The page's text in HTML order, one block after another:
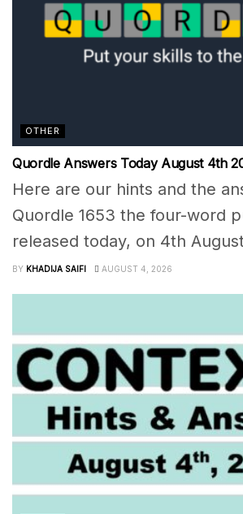
OTHER
Quordle Answers Today August 4th
Here are our hints and the
Quordle 1653 the four-word
released today, on 4th
BY KHADIJA SAIFI AUGUST 4, 2026